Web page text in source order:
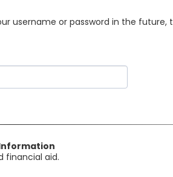
username or password in the
financial aid.